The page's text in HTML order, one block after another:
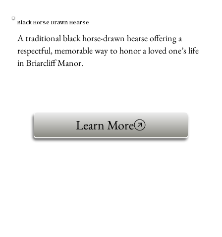
Black Horse Drawn Hearse
A traditional black horse-drawn hearse offering a
respectful, memorable way to honor a loved one’s life
in Briarcliff Manor.
Learn More